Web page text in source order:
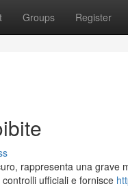
Groups Register
rappresenta una grave
ufficiali e fornisce